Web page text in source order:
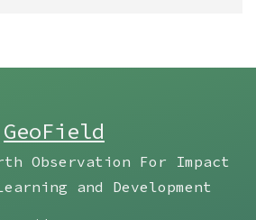
GeoField
Observation For Impact
and Development